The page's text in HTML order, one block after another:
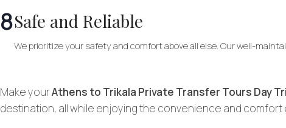
8Safe and Reliable
We prioritize your safety and comfort above all else. Our well-
Make yourAthens to Trikala Private Transfer Tours Day
destination, all while enjoying the convenience and